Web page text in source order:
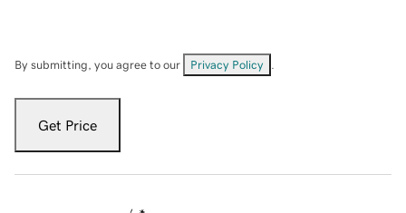
By submitting, you agree to our Privacy Policy
Get Price